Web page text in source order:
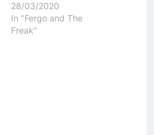
28/03/2020
In "Fergo and The
Freak"